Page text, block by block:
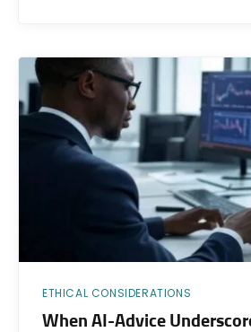
ETHICAL CONSIDERATIONS
When AI-Advice